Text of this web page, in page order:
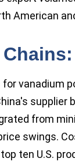
American
vanadium
from
swings.
ten U.S.